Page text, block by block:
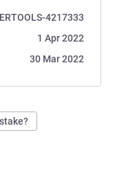
4217333
1 Apr 2022
30 Mar 2022